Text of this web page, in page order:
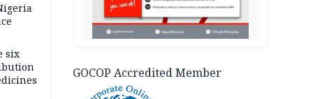
six
GOCOP Accredited Member